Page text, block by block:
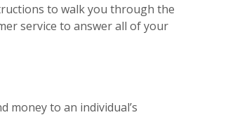
to walk you through the
service to answer all of your
money to an individual’s